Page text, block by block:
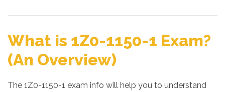
What is 1Z0-1150-1 Exam?
(An Overview)
The 1Z0-1150-1 exam info will help you to understand